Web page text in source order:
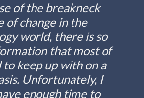
of the breakneck
of change in the
world, there is so
that most of
to keep up with on a
Unfortunately, I
enough time to